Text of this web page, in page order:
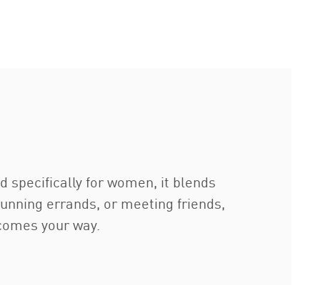
specifically for women, it blends
errands, or meeting friends,
your way.